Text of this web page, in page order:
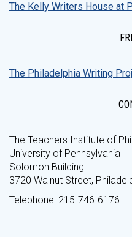
The Kelly Writers House at
The Philadelphia Writing
The Teachers Institute of
University of Pennsylvania
Solomon Building
3720 Walnut Street,
Telephone: 215-746-6176